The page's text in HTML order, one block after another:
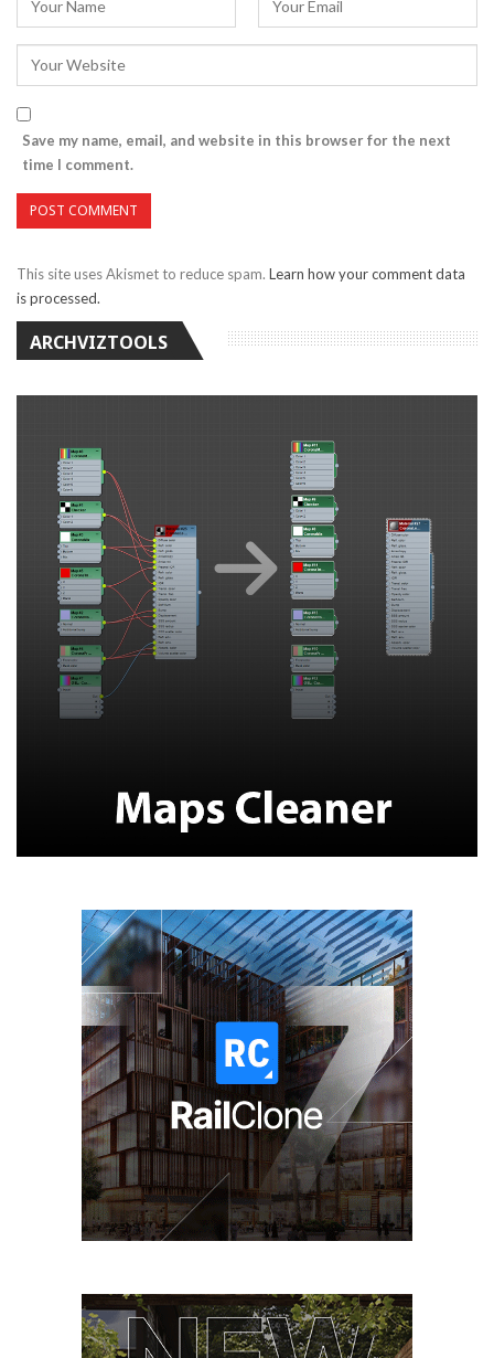
Save my name, email, and website in this browser for the next
time I comment.
This site uses Akismet to reduce spam. Learn how your comment data
is processed.
ARCHVIZTOOLS